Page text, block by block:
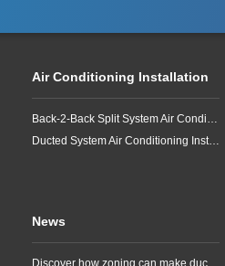
Air Conditioning Installation
Back-2-Back Split System Air Conditioning Installation
Ducted System Air Conditioning Installation
News